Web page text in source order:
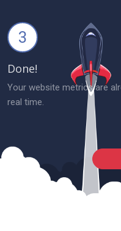
3
Done!
Your website metrics are
real time.